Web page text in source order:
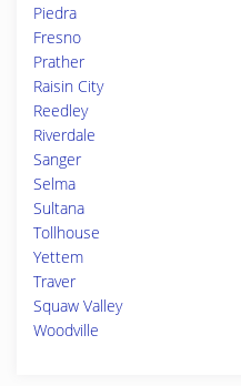
Piedra
Fresno
Prather
Raisin City
Reedley
Riverdale
Sanger
Selma
Sultana
Tollhouse
Yettem
Traver
Squaw Valley
Woodville